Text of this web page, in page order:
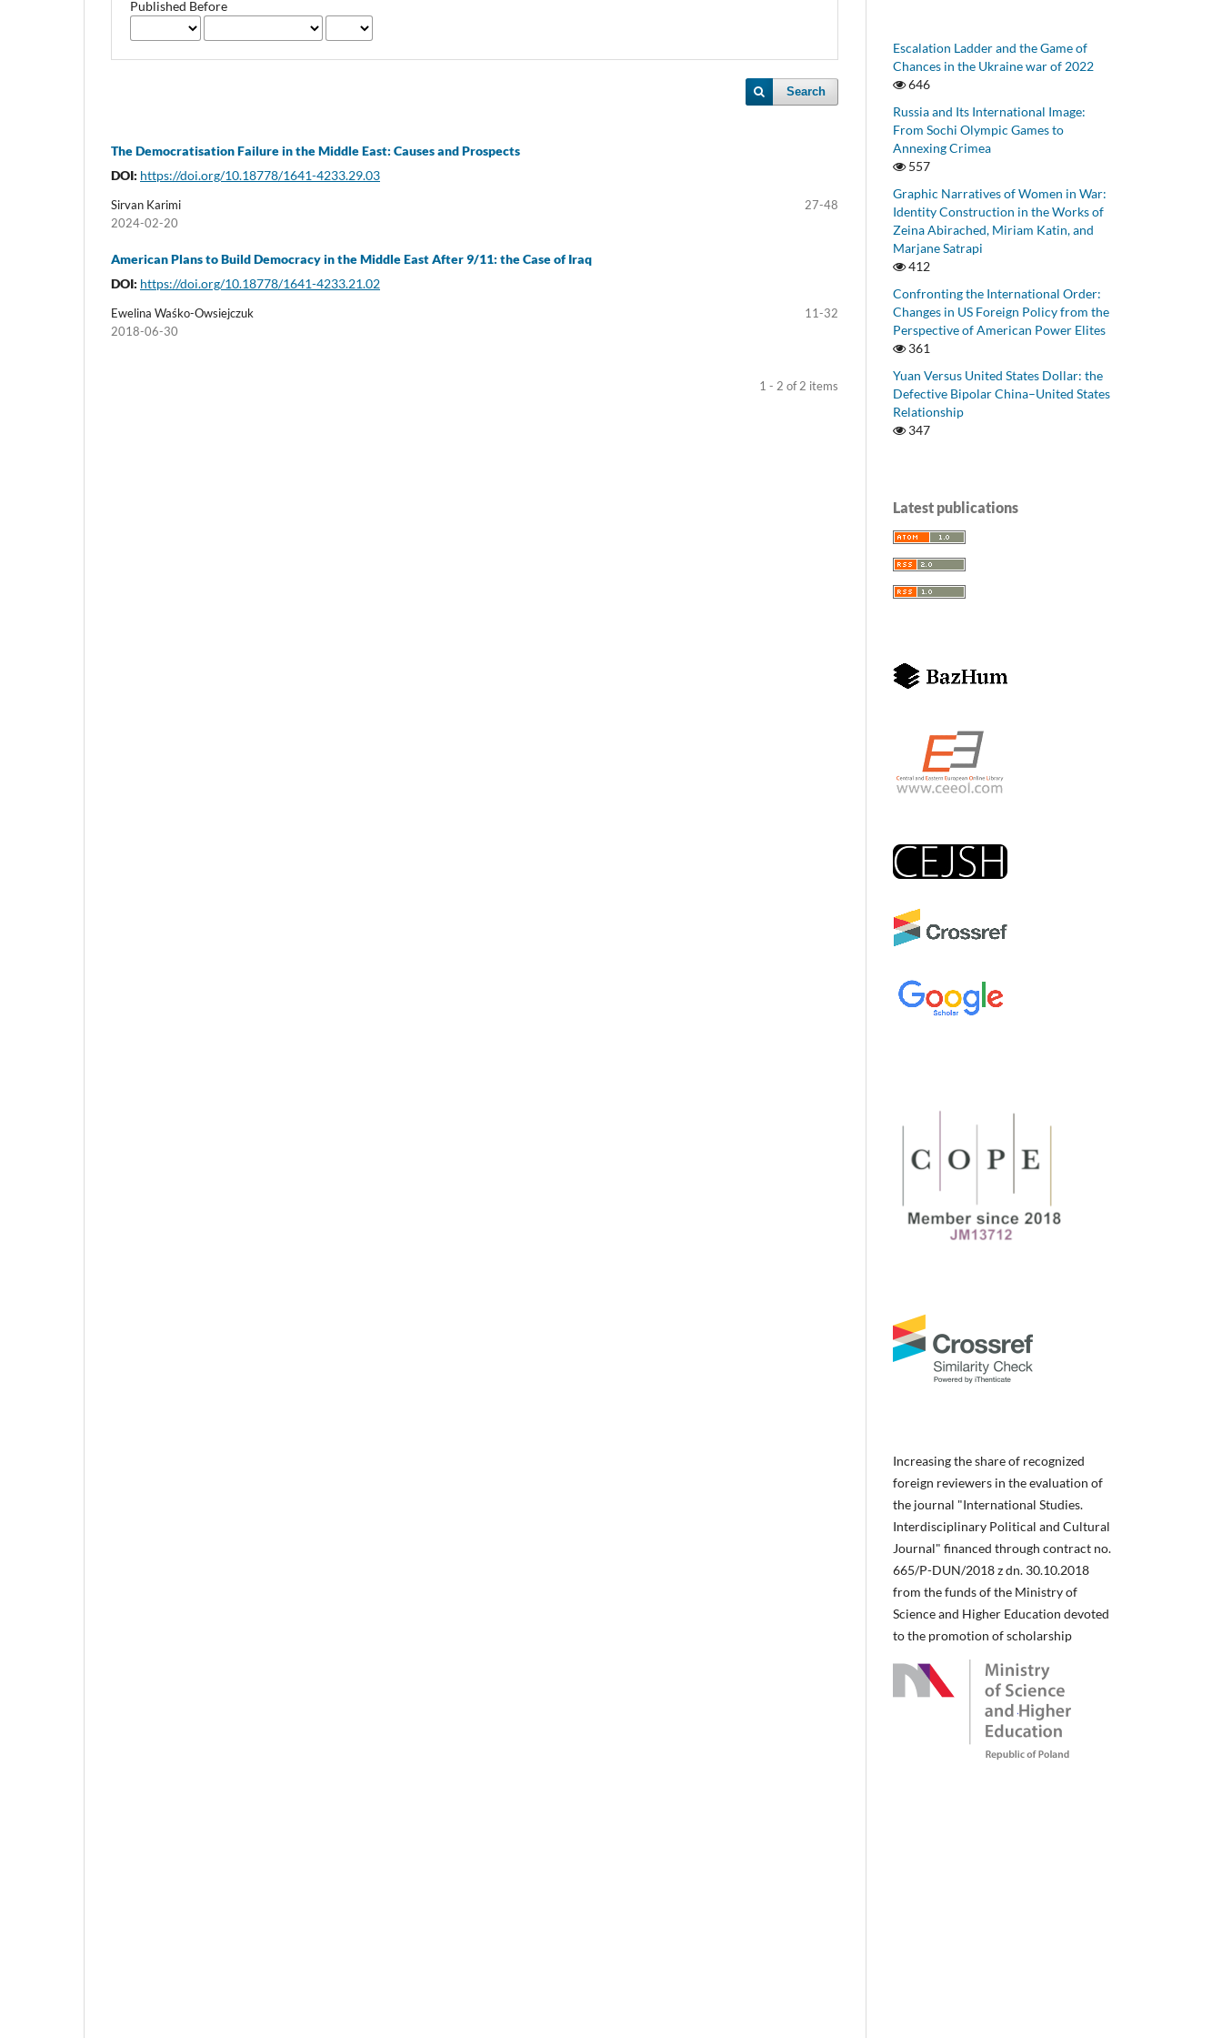
Published Before
Search
The Democratisation Failure in the Middle East: Causes and Prospects
DOI: https://doi.org/10.18778/1641-4233.29.03
Sirvan Karimi
27-48
2024-02-20
American Plans to Build Democracy in the Middle East After 9/11: the Case of Iraq
DOI: https://doi.org/10.18778/1641-4233.21.02
Ewelina Waśko-Owsiejczuk
11-32
2018-06-30
1 - 2 of 2 items
Escalation Ladder and the Game of
Chances in the Ukraine war of 2022
646
Russia and Its International Image:
From Sochi Olympic Games to
Annexing Crimea
557
Graphic Narratives of Women in War:
Identity Construction in the Works of
Zeina Abirached, Miriam Katin, and
Marjane Satrapi
412
Confronting the International Order:
Changes in US Foreign Policy from the
Perspective of American Power Elites
361
Yuan Versus United States Dollar: the
Defective Bipolar China–United States
Relationship
347
Latest publications
Increasing the share of recognized
foreign reviewers in the evaluation of
the journal "International Studies.
Interdisciplinary Political and Cultural
Journal" financed through contract no.
665/P-DUN/2018 z dn. 30.10.2018
from the funds of the Ministry of
Science and Higher Education devoted
to the promotion of scholarship